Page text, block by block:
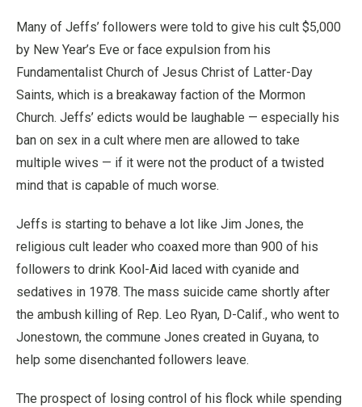
Many of Jeffs’ followers were told to give his cult $5,000
by New Year’s Eve or face expulsion from his
Fundamentalist Church of Jesus Christ of Latter-Day
Saints, which is a breakaway faction of the Mormon
Church. Jeffs’ edicts would be laughable — especially his
ban on sex in a cult where men are allowed to take
multiple wives — if it were not the product of a twisted
mind that is capable of much worse.
Jeffs is starting to behave a lot like Jim Jones, the
religious cult leader who coaxed more than 900 of his
followers to drink Kool-Aid laced with cyanide and
sedatives in 1978. The mass suicide came shortly after
the ambush killing of Rep. Leo Ryan, D-Calif., who went to
Jonestown, the commune Jones created in Guyana, to
help some disenchanted followers leave.
The prospect of losing control of his flock while spending